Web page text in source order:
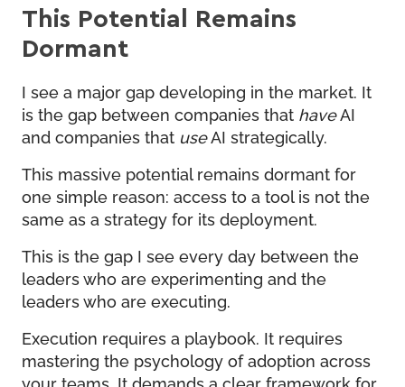
This Potential Remains
Dormant
I see a major gap developing in the market. It
is the gap between companies that haveAI
and companies that useAI strategically.
This massive potential remains dormant for
one simple reason: access to a tool is not the
same as a strategy for its deployment.
This is the gap I see every day between the
leaders who are experimenting and the
leaders who are executing.
Execution requires a playbook. It requires
mastering the psychology of adoption across
your teams. It demands a clear framework for